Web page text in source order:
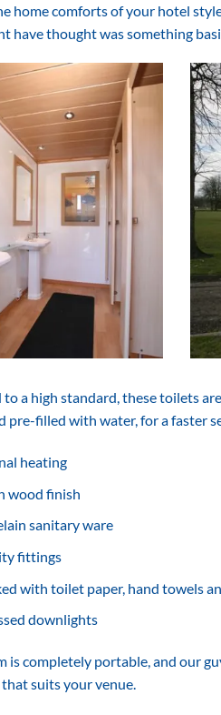
home comforts of your hotel
have thought was something
to a high standard, these toilets
pre-­filled with water, for a faster
heating
wood finish
sanitary ware
fittings
with toilet paper, hand towels
downlights
is completely portable, and our
suits your venue.